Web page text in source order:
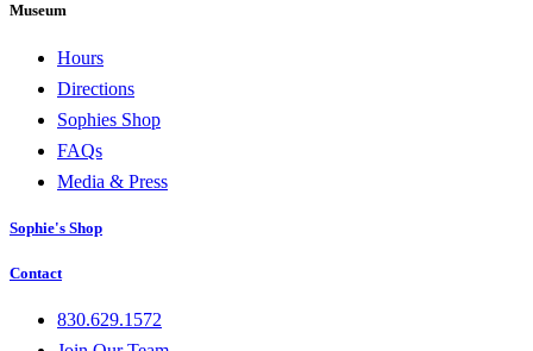
Museum
Hours
Directions
Sophies Shop
FAQs
Media & Press
Sophie's Shop
Contact
830.629.1572